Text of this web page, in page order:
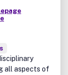
all aspects of